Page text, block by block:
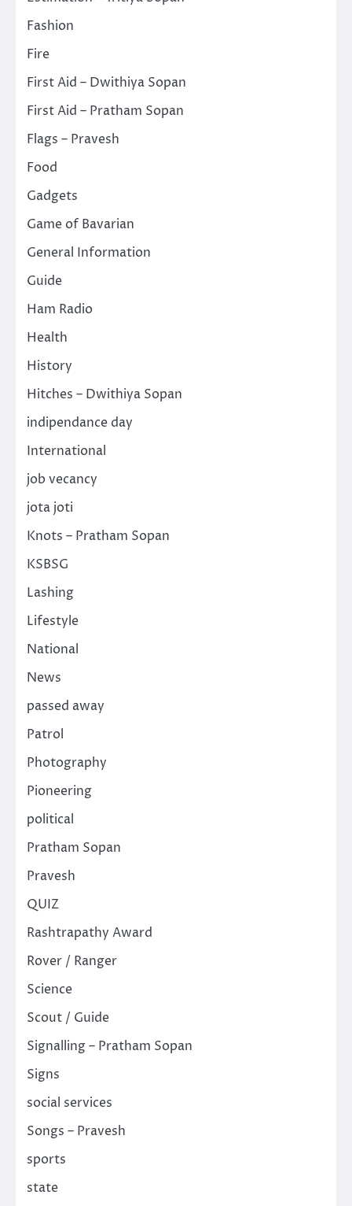
Fashion
Fire
First Aid – Dwithiya Sopan
First Aid – Pratham Sopan
Flags – Pravesh
Food
Gadgets
Game of Bavarian
General Information
Guide
Ham Radio
Health
History
Hitches – Dwithiya Sopan
indipendance day
International
job vecancy
jota joti
Knots – Pratham Sopan
KSBSG
Lashing
Lifestyle
National
News
passed away
Patrol
Photography
Pioneering
political
Pratham Sopan
Pravesh
QUIZ
Rashtrapathy Award
Rover / Ranger
Science
Scout / Guide
Signalling – Pratham Sopan
Signs
social services
Songs – Pravesh
sports
state